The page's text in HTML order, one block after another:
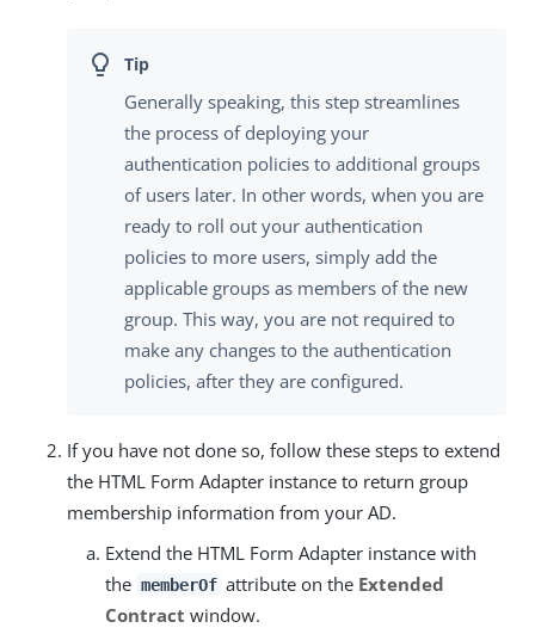
Generally speaking, this step streamlines
the process of deploying your
authentication policies to additional groups
of users later. In other words, when you are
ready to roll out your authentication
policies to more users, simply add the
applicable groups as members of the new
group. This way, you are not required to
make any changes to the authentication
policies, after they are configured.
If you have not done so, follow these steps to extend
the HTML Form Adapter instance to return group
membership information from your AD.
Extend the HTML Form Adapter instance with
the memberOf attribute on the Extended
Contract window.